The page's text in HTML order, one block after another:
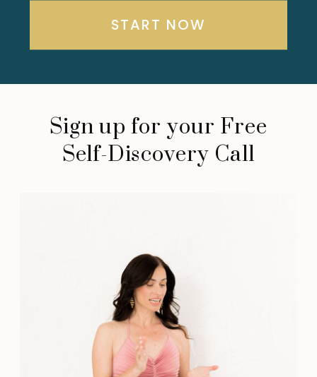
START NOW
Sign up for your Free
Self-Discovery Call